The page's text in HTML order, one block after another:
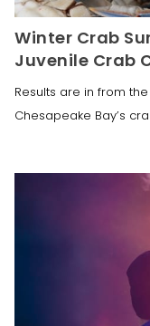
Winter Crab
Juvenile Crab
Results are in from
Chesapeake Bay’s